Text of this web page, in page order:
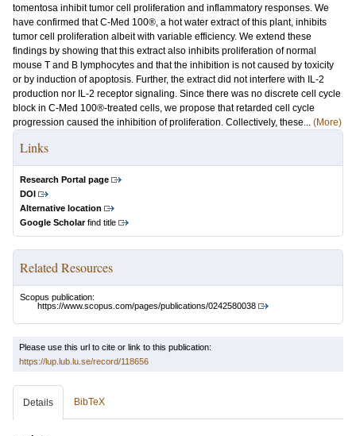
tomentosa inhibit tumor cell proliferation and inflammatory responses. We
have confirmed that C-Med 100®, a hot water extract of this plant, inhibits
tumor cell proliferation albeit with variable efficiency. We extend these
findings by showing that this extract also inhibits proliferation of normal
mouse T and B lymphocytes and that the inhibition is not caused by toxicity
or by induction of apoptosis. Further, the extract did not interfere with IL-2
production nor IL-2 receptor signaling. Since there was no discrete cell cycle
block in C-Med 100®-treated cells, we propose that retarded cell cycle
progression caused the inhibition of proliferation. Collectively, these... (More)
Links
Research Portal page
DOI
Alternative location
Google Scholarfind title
Related Resources
Scopus publication:
https://www.scopus.com/pages/publications/0242580038
Please use this url to cite or link to this publication:
https://lup.lub.lu.se/record/118656
Details BibTeX